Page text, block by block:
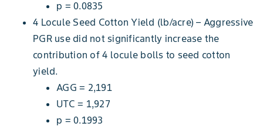
p = 0.0835
4 Locule Seed Cotton Yield (lb/acre) – Aggressive
PGR use did not significantly increase the
contribution of 4 locule bolls to seed cotton
yield.
AGG = 2,191
UTC = 1,927
p = 0.1993